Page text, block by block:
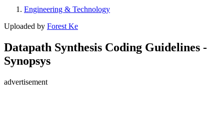
Engineering & Technology
Uploaded by Forest Ke
Datapath Synthesis Coding Guidelines -
Synopsys
advertisement